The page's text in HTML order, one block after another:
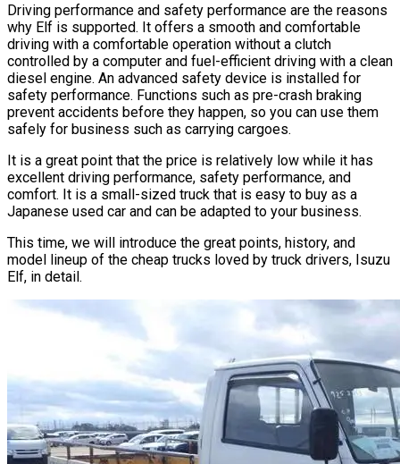
Driving performance and safety performance are the reasons
why Elf is supported. It offers a smooth and comfortable
driving with a comfortable operation without a clutch
controlled by a computer and fuel-efficient driving with a clean
diesel engine. An advanced safety device is installed for
safety performance. Functions such as pre-crash braking
prevent accidents before they happen, so you can use them
safely for business such as carrying cargoes.
It is a great point that the price is relatively low while it has
excellent driving performance, safety performance, and
comfort. It is a small-sized truck that is easy to buy as a
Japanese used car and can be adapted to your business.
This time, we will introduce the great points, history, and
model lineup of the cheap trucks loved by truck drivers, Isuzu
Elf, in detail.